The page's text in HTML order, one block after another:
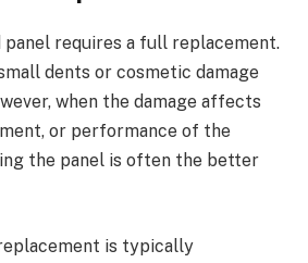
panel requires a full replacement.
dents or cosmetic damage
when the damage affects
or performance of the
the panel is often the better
is typically